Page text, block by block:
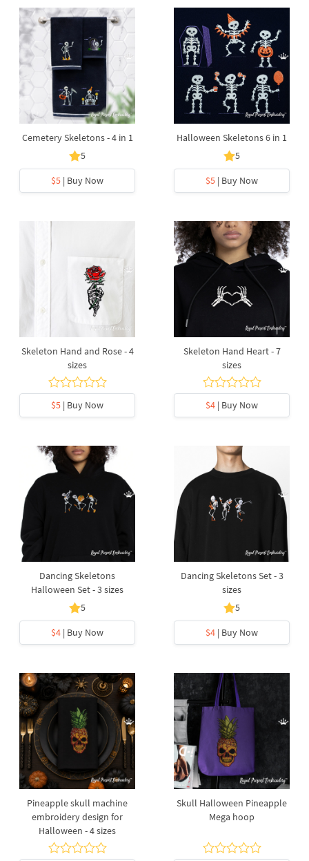
Cemetery Skeletons - 4 in 1
5
$5 | Buy Now
Halloween Skeletons 6 in 1
5
$5 | Buy Now
Skeleton Hand and Rose - 4
sizes
$5 | Buy Now
Skeleton Hand Heart - 7
sizes
$4 | Buy Now
Dancing Skeletons
Halloween Set - 3 sizes
5
$4 | Buy Now
Dancing Skeletons Set - 3
sizes
5
$4 | Buy Now
Pineapple skull machine
embroidery design for
Halloween - 4 sizes
Skull Halloween Pineapple
Mega hoop